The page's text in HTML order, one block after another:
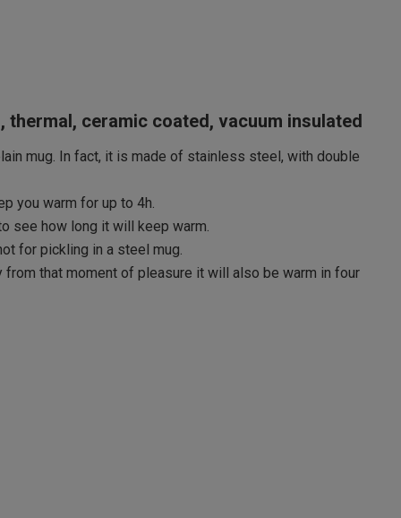
ceramic coated, vacuum insulated
mug. In fact, it is made of stainless steel, with double
you warm for up to 4h.
see how long it will keep warm.
for pickling in a steel mug.
that moment of pleasure it will also be warm in four